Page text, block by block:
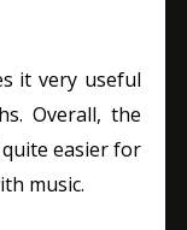
it very useful
Overall, the
easier for
music.